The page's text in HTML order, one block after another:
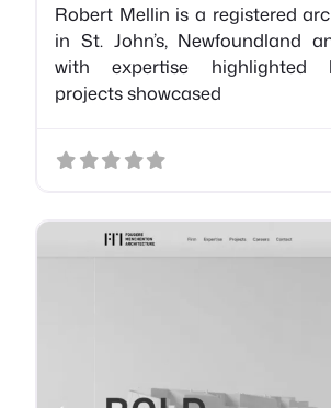
Robert Mellin is a registered
in St. John’s, Newfoundland
with expertise highlighted
projects showcased